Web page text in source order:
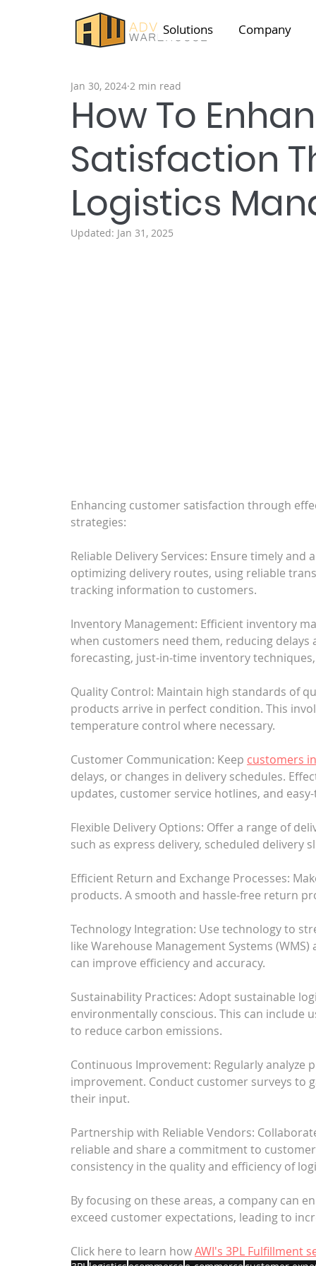
Solutions Company
How To
Satisfaction
Logistics
Jan 30, 2024 2 min read
Updated: Jan 31, 2025
Enhancing customer satisfaction through
strategies:
Reliable Delivery Services: Ensure timely
optimizing delivery routes, using reliable
tracking information to customers.
Inventory Management: Efficient inventory
when customers need them, reducing
forecasting, just-in-time inventory
Quality Control: Maintain high standards of
products arrive in perfect condition. This
temperature control where necessary.
Customer Communication: Keep customers
delays, or changes in delivery schedules.
updates, customer service hotlines, and
Flexible Delivery Options: Offer a range of
such as express delivery, scheduled delivery
Efficient Return and Exchange Processes:
products. A smooth and hassle-free return
Technology Integration: Use technology to
like Warehouse Management Systems
can improve efficiency and accuracy.
Sustainability Practices: Adopt sustainable
environmentally conscious. This can include
to reduce carbon emissions.
Continuous Improvement: Regularly
improvement. Conduct customer surveys to
their input.
Partnership with Reliable Vendors:
reliable and share a commitment to
consistency in the quality and efficiency of
By focusing on these areas, a company can
exceed customer expectations, leading to
Click here to learn how AWI's 3PL Fulfillment